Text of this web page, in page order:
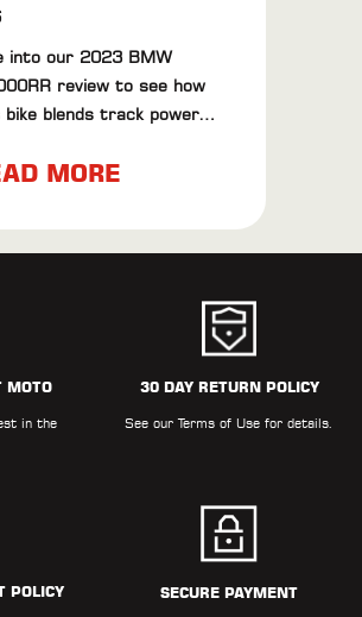
into our 2023 BMW
review to see how
blends track power
BT Moto ECU Flash
MORE
MOTO
in the
30 DAY RETURN POLICY
See ourTerms of Use for details.
POLICY SECURE PAYMENT